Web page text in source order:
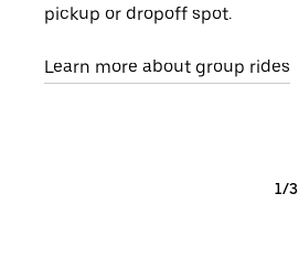
pickup or dropoff spot.
Learn more about group rides
1/3